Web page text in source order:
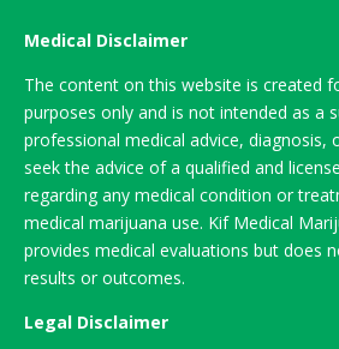
Medical Disclaimer
The content on this website is created
purposes only and is not intended as a
professional medical advice, diagnosis,
seek the advice of a qualified and
regarding any medical condition or
medical marijuana use. Kif Medical
provides medical evaluations but does
results or outcomes.
Legal Disclaimer